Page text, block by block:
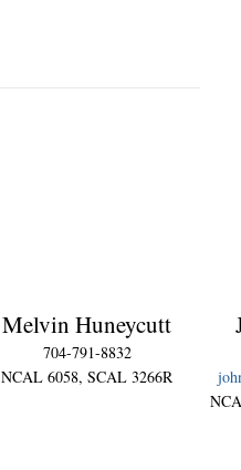
Melvin Huneycutt
704-791-8832
NCAL 6058, SCAL 3266R